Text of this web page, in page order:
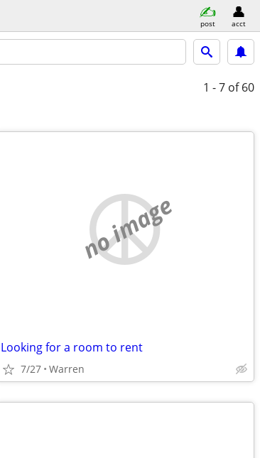
post acct
1 - 7 of 60
no image
Looking for a room to rent
7/27 Warren